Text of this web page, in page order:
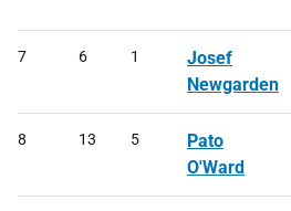
7 6 1
Josef
Newgarden
8 13 5
Pato
O'Ward